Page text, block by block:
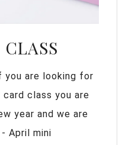
CLASS
you are looking for
class you are
year and we are
April mini